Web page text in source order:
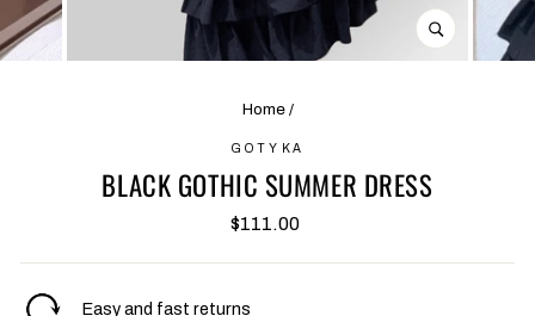
CLOSE
(ESC)
Home /
GOTYKA
BLACK GOTHIC SUMMER DRESS
$111.00
Easy and fast returns